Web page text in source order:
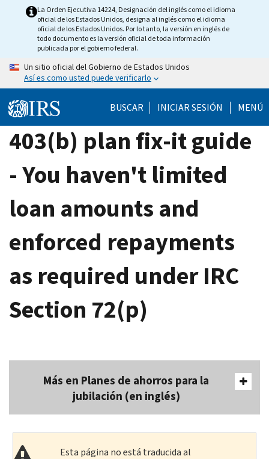
La Orden Ejecutiva 14224, Designación del inglés como el idioma
oficial de los Estados Unidos, designa al inglés como el idioma
oficial de los Estados Unidos. Por lo tanto, la versión en inglés de
todo documento es la versión oficial de toda información
publicada por el gobierno federal.
Un sitio oficial del Gobierno de Estados Unidos
Así es como usted puede verificarlo
BUSCAR INICIAR SESIÓN MENÚ
403(b) plan fix-it guide
- You haven't limited
loan amounts and
enforced repayments
as required under IRC
Section 72(p)
Más en Planes de ahorros para la
jubilación (en inglés)
Esta página no está traducida al